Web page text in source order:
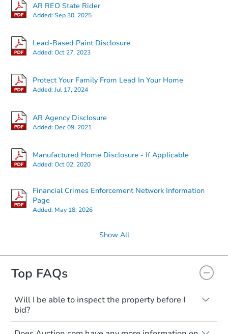
AR REO State Rider
Added:Sep 30, 2025
Lead-Based Paint Disclosure
Added:Oct 27, 2023
Protect Your Family From Lead In Your Home
Added:Jul 17, 2024
AR Agency Disclosure
Added: Dec 09, 2021
Manufactured Home Disclosure - If Applicable
Added:Oct 02, 2020
Financial Crimes Enforcement Network Information
Page
Added: May 18, 2026
Show All
Top FAQs
Will I be able to inspect the property before I
bid?
Typically, no. Many properties will be sold